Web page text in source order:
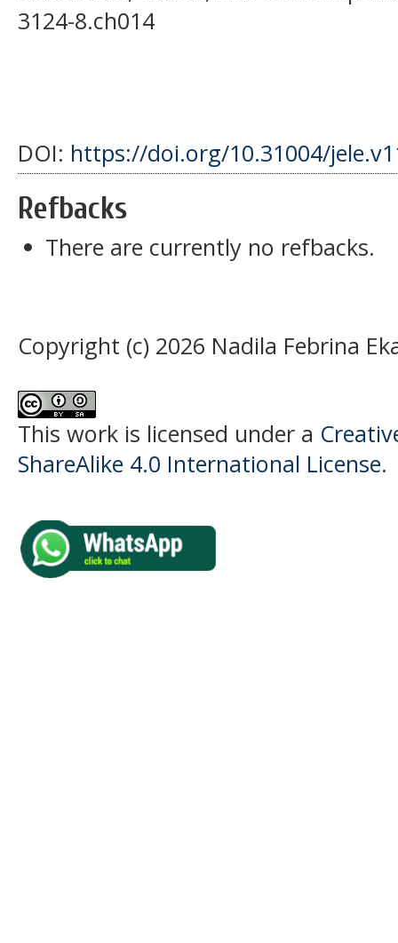
3124-8.ch014
DOI: https://doi.org/10.31004/
Refbacks
There are currently no refbacks.
Copyright (c) 2026 Nadila Febrina
This work is licensed under a
ShareAlike 4.0 International License.